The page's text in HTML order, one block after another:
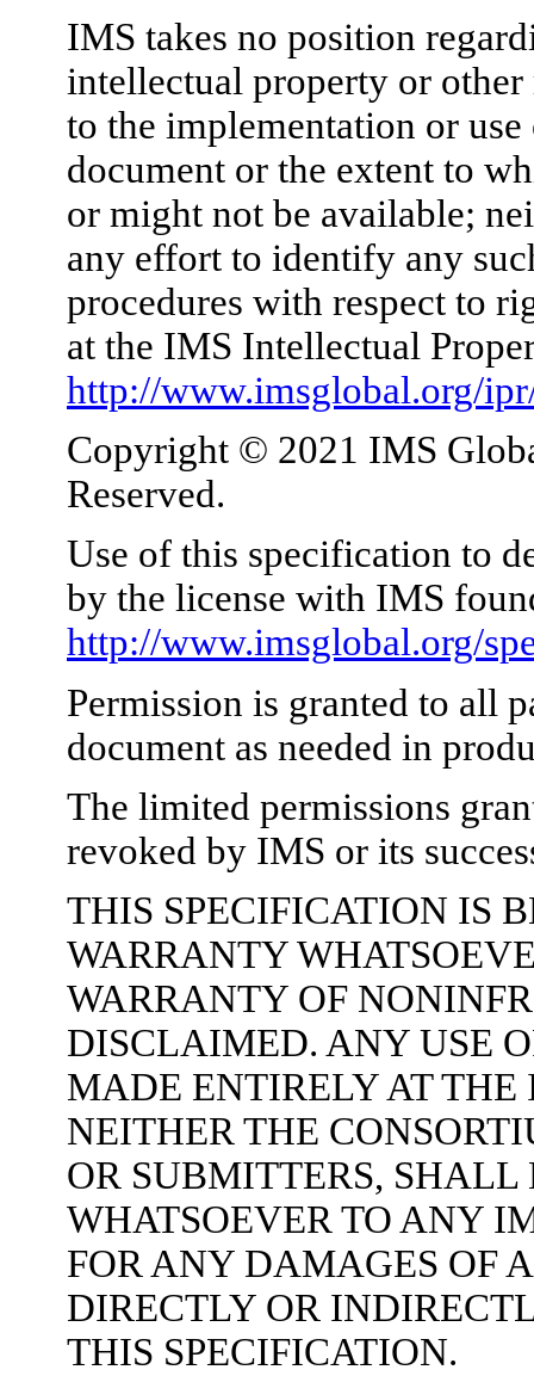
IMS takes no position
intellectual property or
to the implementation or
document or the extent to
or might not be available;
any effort to identify any
procedures with respect to
at the IMS Intellectual
http://www.imsglobal.org/
Copyright © 2021 IMS
Reserved.
Use of this specification to
by the license with IMS
http://www.imsglobal.org/
Permission is granted to all
document as needed in
The limited permissions
revoked by IMS or its
THIS SPECIFICATION IS
WARRANTY
WARRANTY OF
DISCLAIMED. ANY USE
MADE ENTIRELY AT
NEITHER THE
OR SUBMITTERS,
WHATSOEVER TO ANY
FOR ANY DAMAGES OF
DIRECTLY OR
THIS SPECIFICATION.